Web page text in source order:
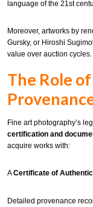
language of the 21st
Moreover, artworks by
Gursky, or Hiroshi
value over auction cycles.
The Role
Fine art photography’s
certification and
acquire works with:
ACertificate of
Detailed provenance